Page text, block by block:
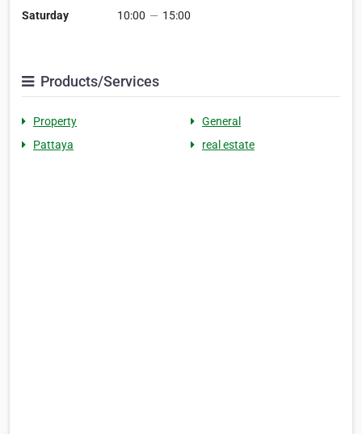
Saturday
10:00 — 15:00
Products/Services
Property
General
Pattaya
real estate